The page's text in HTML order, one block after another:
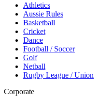
Athletics
Aussie Rules
Basketball
Cricket
Dance
Football / Soccer
Golf
Netball
Rugby League / Union
Corporate